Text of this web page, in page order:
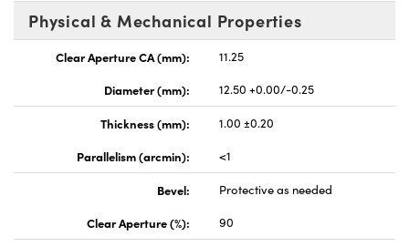
Physical & Mechanical Properties
Clear Aperture CA (mm):
11.25
Diameter (mm):
12.50 +0.00/-0.25
Thickness (mm):
1.00 ±0.20
Parallelism (arcmin):
<1
Bevel:
Protective as needed
Clear Aperture (%):
90